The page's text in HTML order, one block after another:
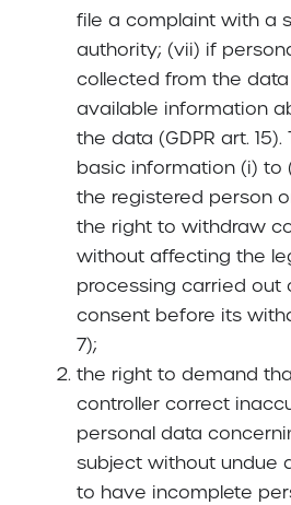
file a complaint with a
authority; (vii) if
collected from the
available information
the data (GDPR art.
basic information (i) to
the registered person
the right to withdraw
without affecting the
processing carried out
consent before its
7);
the right to demand
controller correct
personal data
subject without undue
to have incomplete